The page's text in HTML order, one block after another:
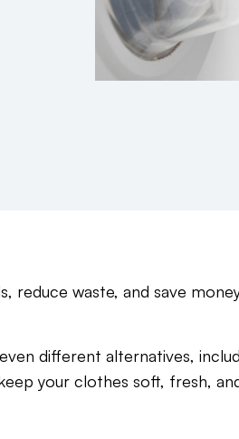
reduce waste, and save
different alternatives,
your clothes soft, fresh,